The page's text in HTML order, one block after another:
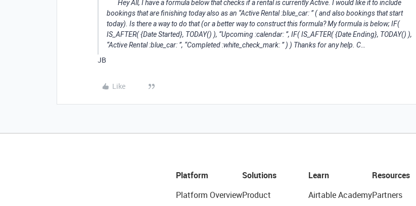
Hey All, I have a formula below that checks if a rental is currently Active. I would like it to include
bookings that are finishing today also as an “Active Rental :blue_car: ” ( and also bookings that start
today). Is there a way to do that (or a better way to construct this formula? My formula is below; IF(
IS_AFTER( {Date Started}, TODAY() ), “Upcoming :calendar: ”, IF( IS_AFTER( {Date Ending}, TODAY() ),
“Active Rental :blue_car: ”, “Completed :white_check_mark: ” ) ) Thanks for any help. C…
JB
Like
Platform
Platform Overview
Solutions
Product
Learn
Airtable Academy
Resources
Partners